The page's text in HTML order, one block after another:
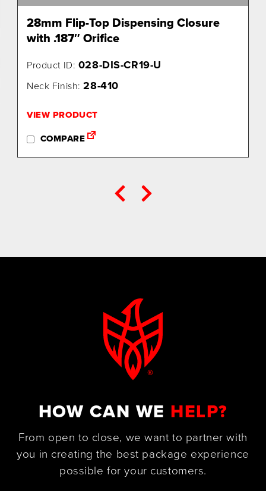
28mm Flip-Top Dispensing Closure
with .187″ Orifice
Product ID: 028-DIS-CR19-U
Neck Finish:28-410
VIEW PRODUCT
COMPARE
HOW CAN WE HELP?
From open to close, we want to partner with
you in creating the best package experience
possible for your customers.